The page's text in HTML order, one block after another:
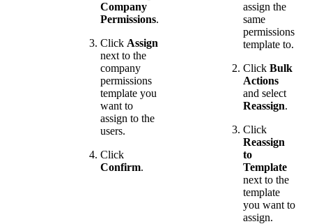
Company
Permissions.
Click Assign
next to the
company
permissions
template you
want to
assign to the
users.
Click
Confirm.
assign the
same
permissions
template to.
Click Bulk
Actions
and select
Reassign.
Click
Reassign
to
Template
next to the
template
you want to
assign.